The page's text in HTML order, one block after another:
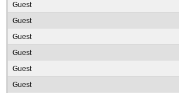
Guest
Guest
Guest
Guest
Guest
Guest